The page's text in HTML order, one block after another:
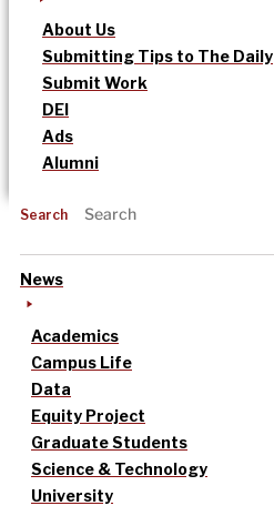
About Us
Submitting Tips to The Daily
Submit Work
DEI
Ads
Alumni
Search
News
Academics
Campus Life
Data
Equity Project
Graduate Students
Science & Technology
University